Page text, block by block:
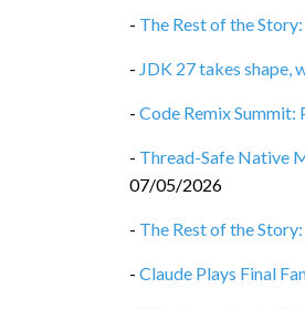
- The Rest of the
- JDK 27 takes shape,
- Code Remix
- Thread-Safe Native
07/05/2026
- The Rest of the
- Claude Plays Final